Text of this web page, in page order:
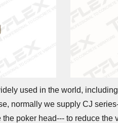
used in the world,
normally we supply CJ
poker head--- to reduce the